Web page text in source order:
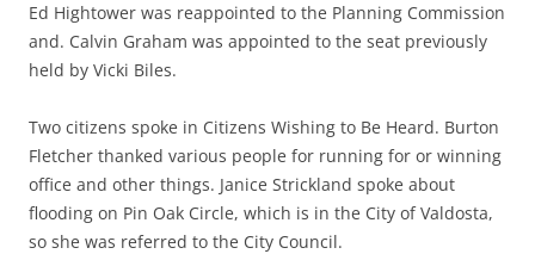
Ed Hightower was reappointed to the Planning Commission
and. Calvin Graham was appointed to the seat previously
held by Vicki Biles.
Two citizens spoke in Citizens Wishing to Be Heard. Burton
Fletcher thanked various people for running for or winning
office and other things. Janice Strickland spoke about
flooding on Pin Oak Circle, which is in the City of Valdosta,
so she was referred to the City Council.